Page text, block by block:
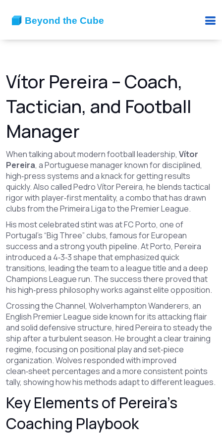
Vítor Pereira – Coach,
Tactician, and Football
Manager
When talking about modern football leadership, Vítor
Pereira, a Portuguese manager known for disciplined,
high‑press systems and a knack for getting results
quickly. Also calledPedro Vítor Pereira, he blends tactical
rigor with player‑first mentality, a combo that has drawn
clubs from the Primeira Liga to the Premier League.
His most celebrated stint was atFC Porto, one of
Portugal’s “Big Three” clubs, famous for European
success and a strong youth pipeline. At Porto, Pereira
introduced a 4‑3‑3 shape that emphasized quick
transitions, leading the team to a league title and a deep
Champions League run. The success there proved that
his high‑press philosophy works against elite opposition.
Crossing the Channel, Wolverhampton Wanderers, an
English Premier League side known for its attacking flair
and solid defensive structure, hired Pereira to steady the
ship after a turbulent season. He brought a clear training
regime, focusing on positional play and set‑piece
organization. Wolves responded with improved
clean‑sheet percentages and a more consistent points
tally, showing how his methods adapt to different leagues.
Key Elements of Pereira’s
Coaching Playbook